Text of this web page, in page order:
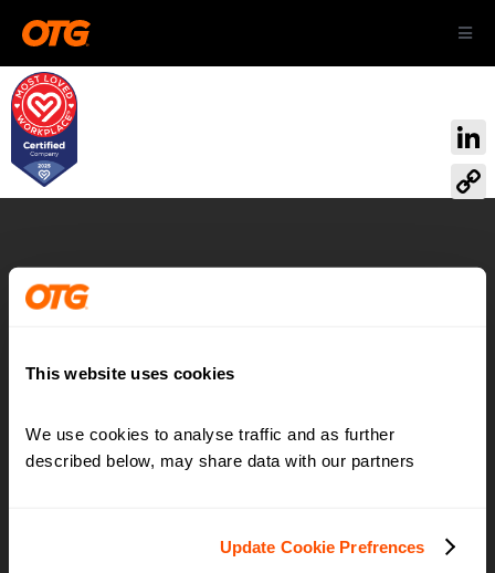
This website uses cookies
We use cookies to analyse traffic and as further
described below, may share data with our partners
Update Cookie Prefrences
Skip
content
ABOUT US
OUR AIRPORTS
Airport:
LinkedIn
Contact
Terms of Use